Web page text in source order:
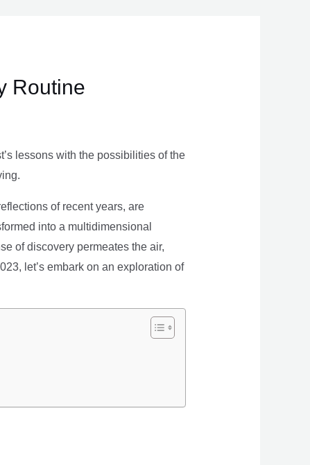
Routine
lessons with the possibilities of the
of recent years, are
into a multidimensional
of discovery permeates the air,
let’s embark on an exploration of